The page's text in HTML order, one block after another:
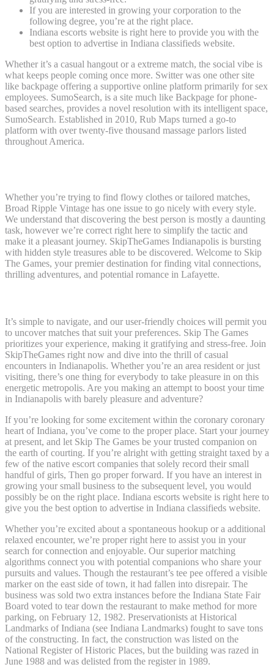
If you are interested in growing your corporation to the
following degree, you’re at the right place.
Indiana escorts website is right here to provide you with the
best option to advertise in Indiana classifieds website.
Whether it’s a casual hangout or a extreme match, the social vibe is
what keeps people coming once more. Switter was one other site
like backpage offering a supportive online platform primarily for sex
employees. SumoSearch, is a site much like Backpage for phone-
based searches, provides a novel resolution with its intelligent space,
SumoSearch. Established in 2010, Rub Maps turned a go-to
platform with over twenty-five thousand massage parlors listed
throughout America.
Whether you’re trying to find flowy clothes or tailored matches,
Broad Ripple Vintage has one issue to go nicely with every style.
We understand that discovering the best person is mostly a daunting
task, however we’re correct right here to simplify the tactic and
make it a pleasant journey. SkipTheGames Indianapolis is bursting
with hidden style treasures able to be discovered. Welcome to Skip
The Games, your premier destination for finding vital connections,
thrilling adventures, and potential romance in Lafayette.
It’s simple to navigate, and our user-friendly choices will permit you
to uncover matches that suit your preferences. Skip The Games
prioritizes your experience, making it gratifying and stress-free. Join
SkipTheGames right now and dive into the thrill of casual
encounters in Indianapolis. Whether you’re an area resident or just
visiting, there’s one thing for everybody to take pleasure in on this
energetic metropolis. Are you making an attempt to boost your time
in Indianapolis with barely pleasure and adventure?
If you’re looking for some excitement within the coronary coronary
heart of Indiana, you’ve come to the proper place. Start your journey
at present, and let Skip The Games be your trusted companion on
the earth of courting. If you’re alright with getting straight taxed by a
few of the native escort companies that solely record their small
handful of girls, Then go proper forward. If you have an interest in
growing your small business to the subsequent level, you would
possibly be on the right place. Indiana escorts website is right here to
give you the best option to advertise in Indiana classifieds website.
Whether you’re excited about a spontaneous hookup or a additional
relaxed encounter, we’re proper right here to assist you in your
search for connection and enjoyable. Our superior matching
algorithms connect you with potential companions who share your
pursuits and values. Though the restaurant’s tee pee offered a visible
marker on the east side of town, it had fallen into disrepair. The
business was sold two extra instances before the Indiana State Fair
Board voted to tear down the restaurant to make method for more
parking, on February 12, 1982. Preservationists at Historical
Landmarks of Indiana (see Indiana Landmarks) fought to save tons
of the constructing. In fact, the construction was listed on the
National Register of Historic Places, but the building was razed in
June 1988 and was delisted from the register in 1989.